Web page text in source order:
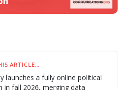
ARTICLE…
launches a fully online political
in fall 2026, merging data